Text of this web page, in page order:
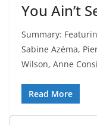
You Ain’t
Summary:
Sabine Azéma,
Wilson, Anne
Read More